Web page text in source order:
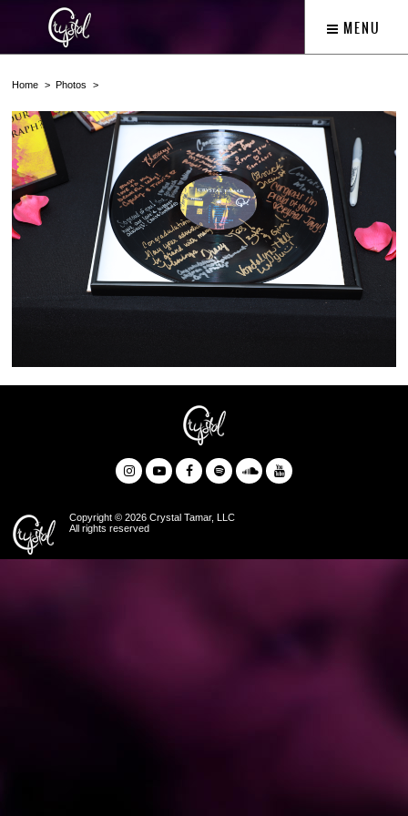
MENU
Home Photos
Copyright © 2026 Crystal Tamar, LLC
All rights reserved